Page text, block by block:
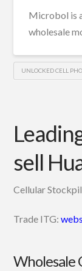
Microbol is
wholesale
UNLOCKED CELL
sell
Cellular
Trade ITG:
Wholesale